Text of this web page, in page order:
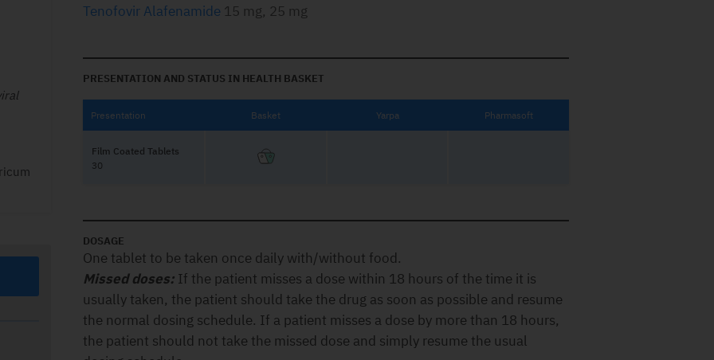
Tenofovir Alafenamide 15 mg, 25 mg
PRESENTATION AND STATUS IN HEALTH BASKET
Presentation Basket Yarpa Pharmasoft
Film Coated Tablets
30
DOSAGE
One tablet to be taken once daily with/without food.
Missed doses: If the patient misses a dose within 18 hours of the time it is
usually taken, the patient should take the drug as soon as possible and resume
the normal dosing schedule. If a patient misses a dose by more than 18 hours,
the patient should not take the missed dose and simply resume the usual